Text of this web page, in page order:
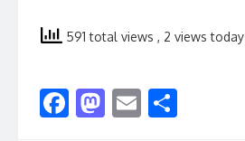
591 total views , 2 views today
F M E